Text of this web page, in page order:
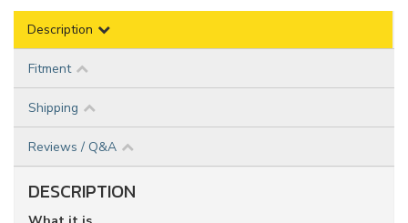
Description
Fitment
Shipping
Reviews / Q&A
DESCRIPTION